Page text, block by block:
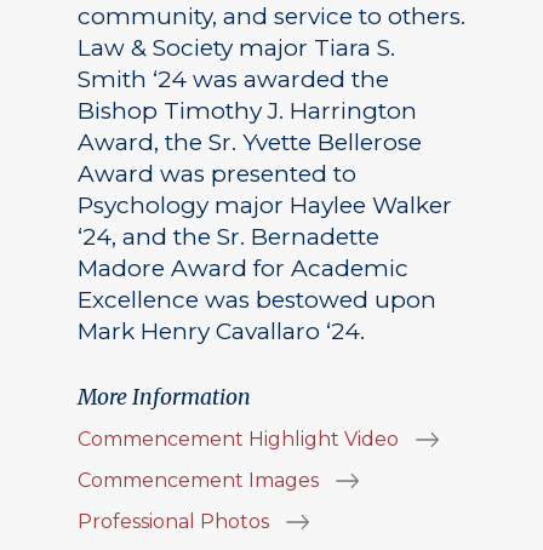
community, and service to others.
Law & Society major Tiara S.
Smith ‘24 was awarded the
Bishop Timothy J. Harrington
Award, the Sr. Yvette Bellerose
Award was presented to
Psychology major Haylee Walker
‘24, and the Sr. Bernadette
Madore Award for Academic
Excellence was bestowed upon
Mark Henry Cavallaro ‘24.
More Information
Commencement Highlight Video
Commencement Images
Professional Photos